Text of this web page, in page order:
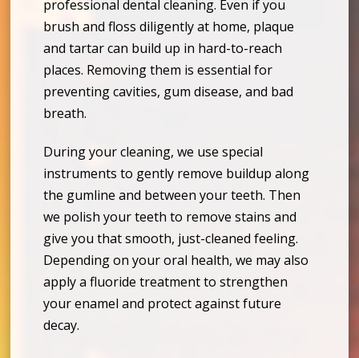
professional dental cleaning. Even if you
brush and floss diligently at home, plaque
and tartar can build up in hard-to-reach
places. Removing them is essential for
preventing cavities, gum disease, and bad
breath.
During your cleaning, we use special
instruments to gently remove buildup along
the gumline and between your teeth. Then
we polish your teeth to remove stains and
give you that smooth, just-cleaned feeling.
Depending on your oral health, we may also
apply a fluoride treatment to strengthen
your enamel and protect against future
decay.